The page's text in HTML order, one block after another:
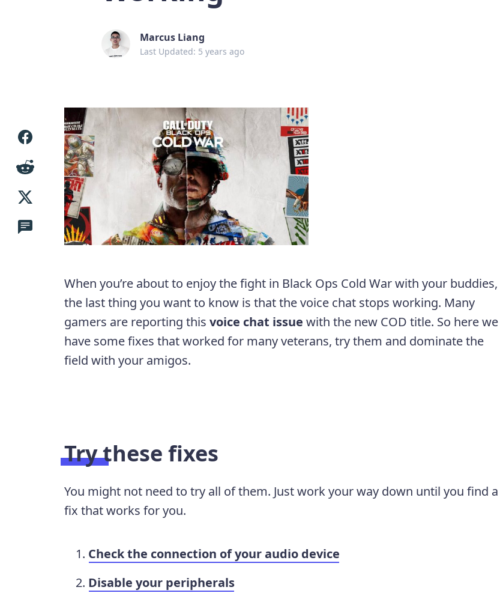
Marcus Liang
Last Updated: 5 years ago
When you’re about to enjoy the fight in Black Ops Cold War with your buddies,
the last thing you want to know is that the voice chat stops working. Many
gamers are reporting this voice chat issue with the new COD title. So here we
have some fixes that worked for many veterans, try them and dominate the
field with your amigos.
Try these fixes
You might not need to try all of them. Just work your way down until you find a
fix that works for you.
Check the connection of your audio device
Disable your peripherals